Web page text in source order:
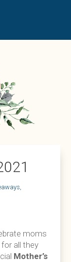
,
moms
all they
Mother’s